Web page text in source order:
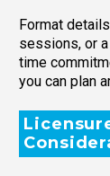
Format
sessions, or
time
you can plan